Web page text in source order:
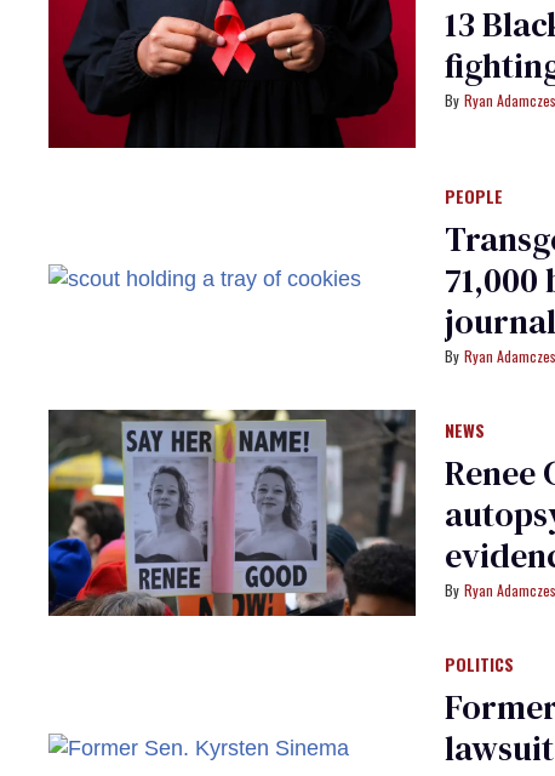
13
Ryan
PEOPLE
Ryan
NEWS
Renee
Ryan
POLITICS